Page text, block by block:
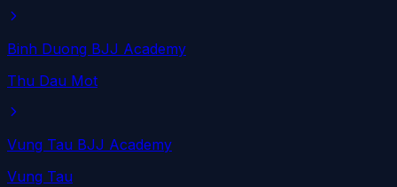
Binh Duong BJJ Academy
Thu Dau Mot
Vung Tau BJJ Academy
Vung Tau